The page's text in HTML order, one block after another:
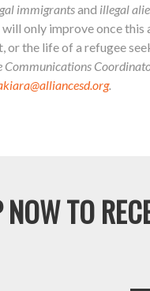
immigrantsand illegal
only improve once this
or the life of a refugee
Communications
.
TO